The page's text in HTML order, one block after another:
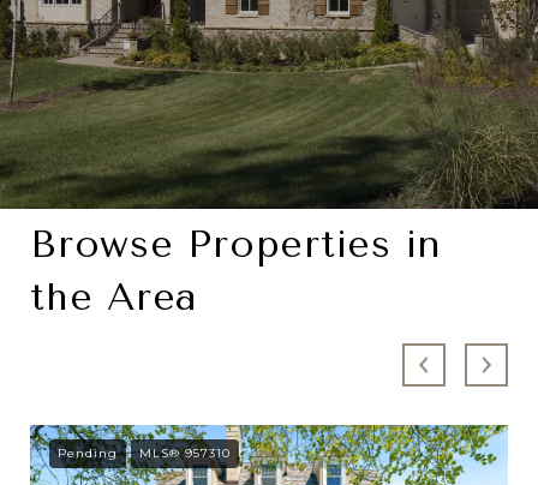
Browse Properties in
the Area
Pending MLS® 957310